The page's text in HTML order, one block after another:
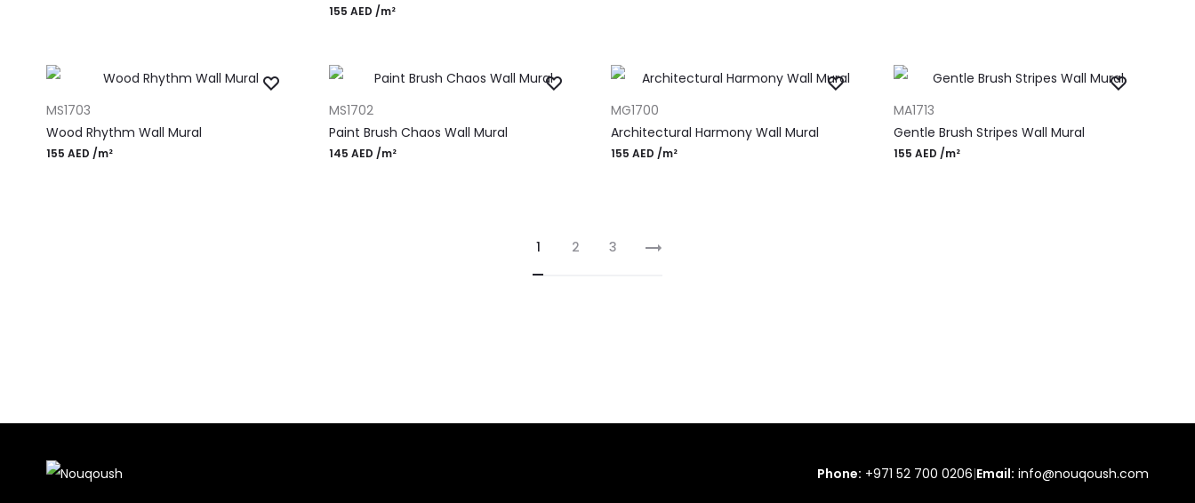
155 AED /m²
MS1703
Wood Rhythm Wall Mural
155 AED /m²
MS1702
Paint Brush Chaos Wall Mural
145 AED /m²
MG1700
Architectural Harmony Wall Mural
155 AED /m²
MA1713
Gentle Brush Stripes Wall Mural
155 AED /m²
1 2 3
Phone: +971 52 700 0206|Email: info@nouqoush.com